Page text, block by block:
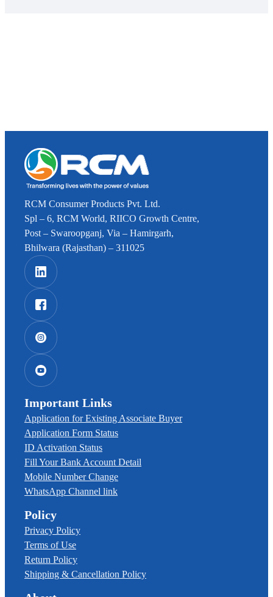
RCM Consumer Products Pvt. Ltd.
Spl – 6, RCM World, RIICO Growth Centre,
Post – Swaroopganj, Via – Hamirgarh,
Bhilwara (Rajasthan) – 311025
Important Links
Application for Existing Associate Buyer
Application Form Status
ID Activation Status
Fill Your Bank Account Detail
Mobile Number Change
WhatsApp Channel link
Policy
Privacy Policy
Terms of Use
Return Policy
Shipping & Cancellation Policy